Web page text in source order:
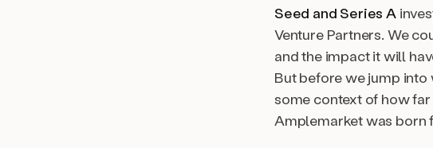
Seed and Series A
Venture Partners. We
and the impact it will
But before we jump into
some context of how far
Amplemarket was born